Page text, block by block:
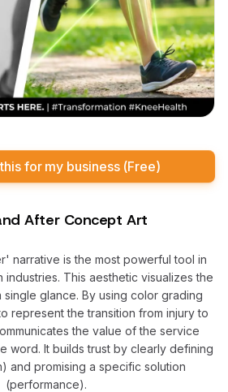
for my business (Free)
After Concept Art
narrative is the most powerful tool in
industries. This aesthetic visualizes the
glance. By using color grading
represent the transition from injury to
the value of the service
word. It builds trust by clearly defining
and promising a specific solution
(performance).